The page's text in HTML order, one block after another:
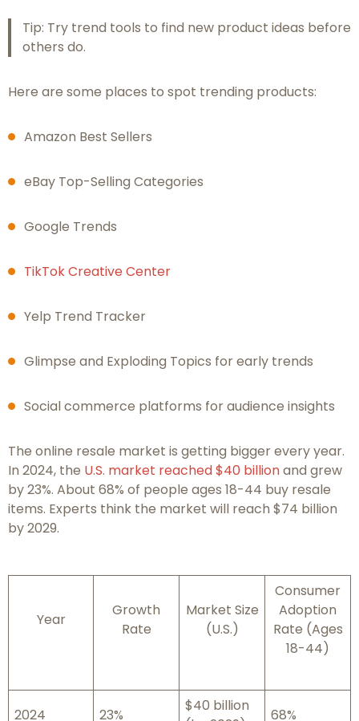
Tip: Try trend tools to find new product ideas before
others do.
Here are some places to spot trending products:
Amazon Best Sellers
eBay Top-Selling Categories
Google Trends
TikTok Creative Center
Yelp Trend Tracker
Glimpse and Exploding Topics for early trends
Social commerce platforms for audience insights
The online resale market is getting bigger every year.
In 2024, the U.S. market reached $40 billionand grew
by 23%. About 68% of people ages 18-44 buy resale
items. Experts think the market will reach $74 billion
by 2029.
Year
Growth
Rate
Market Size
(U.S.)
Consumer
Adoption
Rate (Ages
18-44)
2024 23%
$40 billion
68%